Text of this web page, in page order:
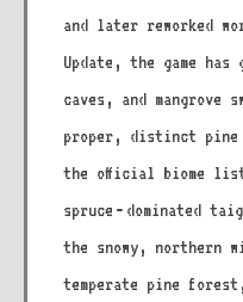
and later reworked
Update, the game
caves, and mangrove
proper, distinct pine
the official biome
spruce‑dominated
the snowy, northern
temperate pine